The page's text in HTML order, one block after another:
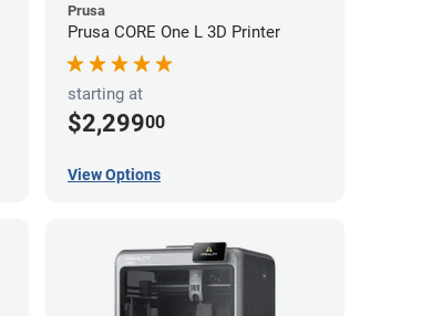
Prusa
Prusa CORE One L 3D Printer
starting at
$2,29900
View Options